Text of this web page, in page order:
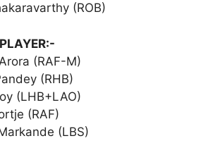
(ROB)
(RAF-M)
(RHB)
(LHB+LAO)
(RAF)
(LBS)